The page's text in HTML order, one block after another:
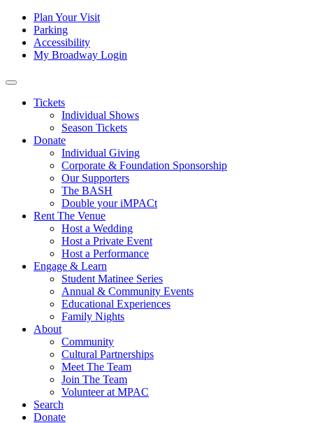
Skip to content
Tertiary
Navigation
Plan Your Visit
Parking
Accessibility
My Broadway Login
Main
Navigation
Tickets
Individual Shows
Season Tickets
Donate
Individual Giving
Corporate & Foundation Sponsorship
Our Supporters
The BASH
Double your iMPACt
Rent The Venue
Host a Wedding
Host a Private Event
Host a Performance
Engage & Learn
Student Matinee Series
Annual & Community Events
Educational Experiences
Family Nights
About
Community
Cultural Partnerships
Meet The Team
Join The Team
Volunteer at MPAC
Search
Donate